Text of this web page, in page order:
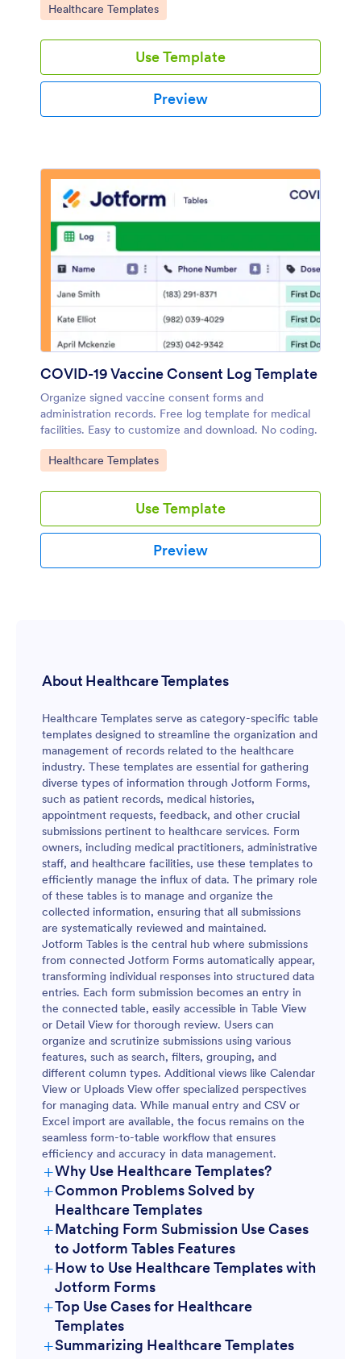
Go to Category:
Healthcare Templates
Use Template
Preview
COVID-19 Vaccine Consent Log Template
Organize signed vaccine consent forms and
administration records. Free log template for medical
facilities. Easy to customize and download. No coding.
Go to Category:
Healthcare Templates
Use Template
Preview
About Healthcare Templates
Healthcare Templates serve as category-specific table
templates designed to streamline the organization and
management of records related to the healthcare
industry. These templates are essential for gathering
diverse types of information through Jotform Forms,
such as patient records, medical histories,
appointment requests, feedback, and other crucial
submissions pertinent to healthcare services. Form
owners, including medical practitioners, administrative
staff, and healthcare facilities, use these templates to
efficiently manage the influx of data. The primary role
of these tables is to manage and organize the
collected information, ensuring that all submissions
are systematically reviewed and maintained.
Jotform Tables is the central hub where submissions
from connected Jotform Forms automatically appear,
transforming individual responses into structured data
entries. Each form submission becomes an entry in
the connected table, easily accessible in Table View
or Detail View for thorough review. Users can
organize and scrutinize submissions using various
features, such as search, filters, grouping, and
different column types. Additional views like Calendar
View or Uploads View offer specialized perspectives
for managing data. While manual entry and CSV or
Excel import are available, the focus remains on the
seamless form-to-table workflow that ensures
efficiency and accuracy in data management.
+Why Use Healthcare Templates?
+Common Problems Solved by
Healthcare Templates
+Matching Form Submission Use Cases
to Jotform Tables Features
+How to Use Healthcare Templates with
Jotform Forms
+Top Use Cases for Healthcare
Templates
For Form Owners:
+Summarizing Healthcare Templates